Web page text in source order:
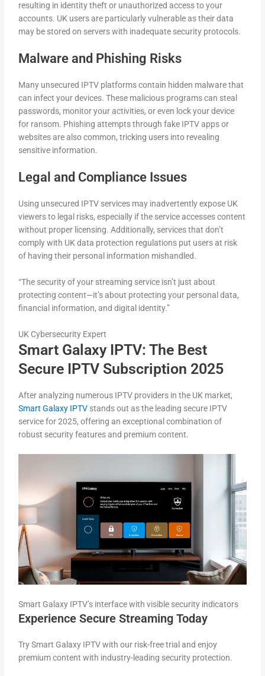
resulting in identity theft or unauthorized access to your
accounts. UK users are particularly vulnerable as their data
may be stored on servers with inadequate security protocols.
Malware and Phishing Risks
Many unsecured IPTV platforms contain hidden malware that
can infect your devices. These malicious programs can steal
passwords, monitor your activities, or even lock your device
for ransom. Phishing attempts through fake IPTV apps or
websites are also common, tricking users into revealing
sensitive information.
Legal and Compliance Issues
Using unsecured IPTV services may inadvertently expose UK
viewers to legal risks, especially if the service accesses content
without proper licensing. Additionally, services that don’t
comply with UK data protection regulations put users at risk
of having their personal information mishandled.
“The security of your streaming service isn’t just about
protecting content—it’s about protecting your personal data,
financial information, and digital identity.”
UK Cybersecurity Expert
Smart Galaxy IPTV: The Best
Secure IPTV Subscription 2025
After analyzing numerous IPTV providers in the UK market,
Smart Galaxy IPTV stands out as the leading secure IPTV
service for 2025, offering an exceptional combination of
robust security features and premium content.
Smart Galaxy IPTV’s interface with visible security indicators
Experience Secure Streaming Today
Try Smart Galaxy IPTV with our risk-free trial and enjoy
premium content with industry-leading security protection.